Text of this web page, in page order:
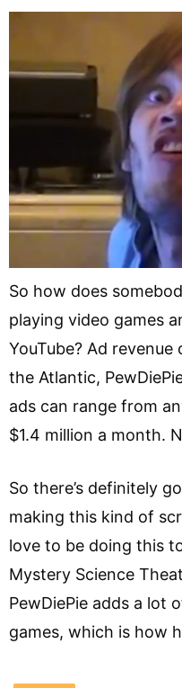
So how does
playing video games
YouTube? Ad
the Atlantic,
ads can range from
$1.4 million a month.
So there’s definitely
making this kind of
love to be doing this
Mystery Science
PewDiePie adds a lot
games, which is how